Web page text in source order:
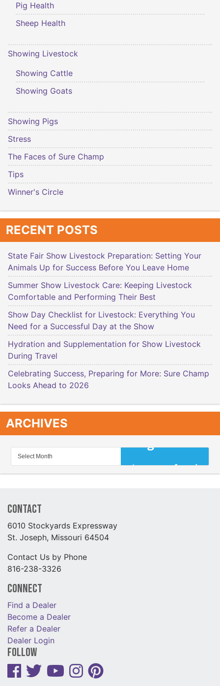
Pig Health
Sheep Health
Showing Livestock
Showing Cattle
Showing Goats
Showing Pigs
Stress
The Faces of Sure Champ
Tips
Winner's Circle
RECENT POSTS
State Fair Show Livestock Preparation: Setting Your
Animals Up for Success Before You Leave Home
Summer Show Livestock Care: Keeping Livestock
Comfortable and Performing Their Best
Show Day Checklist for Livestock: Everything You
Need for a Successful Day at the Show
Hydration and Supplementation for Show Livestock
During Travel
Celebrating Success, Preparing for More: Sure Champ
Looks Ahead to 2026
ARCHIVES
Contact
6010 Stockyards Expressway
St. Joseph, Missouri 64504
Contact Us by Phone
816-238-3326
Connect
Find a Dealer
Become a Dealer
Refer a Dealer
Dealer Login
Follow